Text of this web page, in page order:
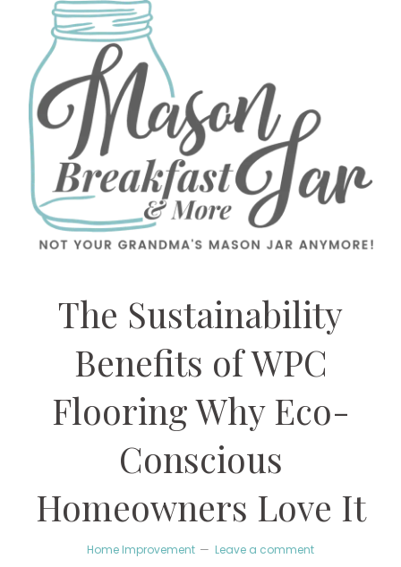
The Sustainability
Benefits of WPC
Flooring Why Eco-
Conscious
Homeowners Love It
Home Improvement Leave a comment